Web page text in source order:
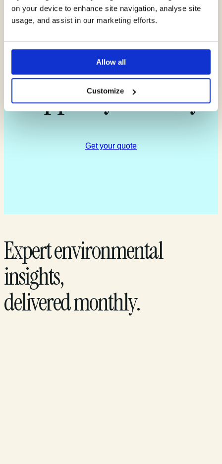
on your device to enhance site navigation, analyse site
usage, and assist in our marketing efforts.
Allow all
Customize
about how our
experts can
support you today
Get your quote
Expert environmental
insights,
delivered monthly.